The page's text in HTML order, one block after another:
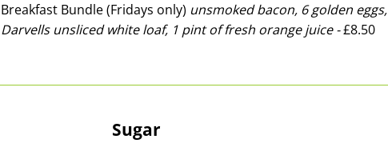
Breakfast Bundle (Fridays only) unsmoked bacon, 6 golden eggs,
Darvells unsliced white loaf, 1 pint of fresh orange juice -£8.50
Sugar